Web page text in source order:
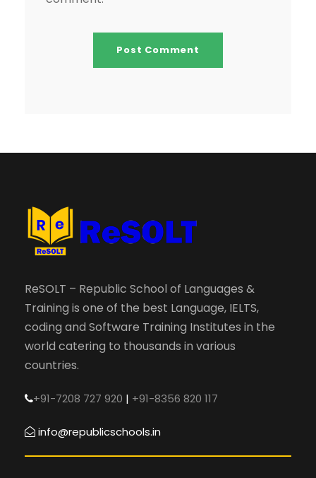
ReSOLT – Republic School of Languages &
Training is one of the best Language, IELTS,
coding and Software Training Institutes in the
world catering to thousands in various
countries.
+91-7208 727 920 | +91-8356 820 117
info@republicschools.in